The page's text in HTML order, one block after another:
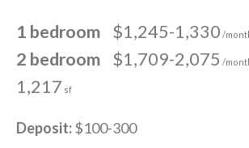
1 bedroom $1,245-1,330 /
2 bedroom $1,709-2,075 /
1,217 sf
Deposit:$100-300